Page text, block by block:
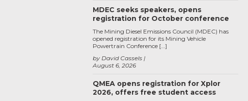
MDEC seeks speakers, opens
registration for October conference
August 6, 2026
by David Cassels
The Mining Diesel Emissions Council (MDEC) has
opened registration for its Mining Vehicle
Powertrain Conference […]
QMEA opens registration for Xplor
2026, offers free student access